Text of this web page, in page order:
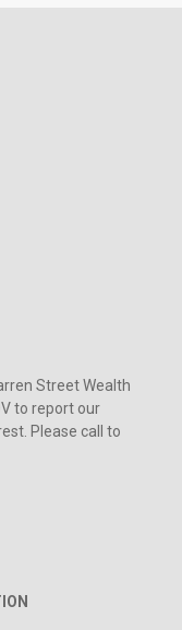
Street Wealth
to report our
Please call to